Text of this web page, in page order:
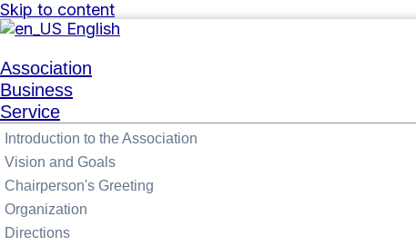
Skip to content
English
Association
Business
Service
Introduction to the Association
Vision and Goals
Chairperson's Greeting
Organization
Directions